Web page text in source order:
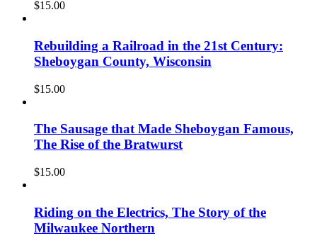
$15.00
Rebuilding a Railroad in the 21st Century:
Sheboygan County, Wisconsin
$15.00
The Sausage that Made Sheboygan Famous,
The Rise of the Bratwurst
$15.00
Riding on the Electrics, The Story of the
Milwaukee Northern